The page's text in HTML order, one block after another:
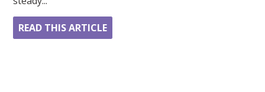
READ THIS ARTICLE